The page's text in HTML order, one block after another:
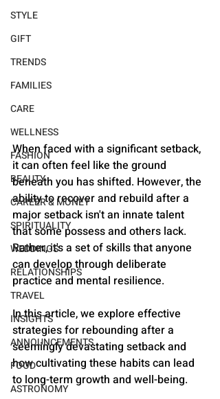
STYLE
GIFT
TRENDS
FAMILIES
CARE
WELLNESS
FASHION
BEAUTY
CAREER & MONEY
SPIRITUALITY
WEDDINGS
RELATIONSHIPS
TRAVEL
INSIGHTS
ANNOUNCEMENTS
FOOD
ASTRONOMY
When faced with a significant setback,
it can often feel like the ground
beneath you has shifted. However, the
ability to recover and rebuild after a
major setback isn't an innate talent
that some possess and others lack.
Rather, it's a set of skills that anyone
can develop through deliberate
practice and mental resilience.
In this article, we explore effective
strategies for rebounding after a
seemingly devastating setback and
how cultivating these habits can lead
to long-term growth and well-being.